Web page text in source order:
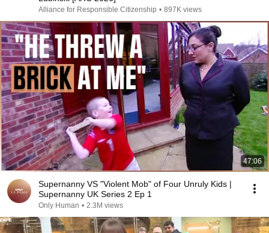
Alliance for Responsible Citizenship • 897K views
47:06
Supernanny VS "Violent Mob" of Four Unruly Kids |
Supernanny UK Series 2 Ep 1
Only Human • 2.3M views